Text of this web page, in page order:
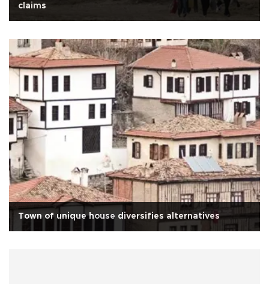
claims
Town of unique house diversifies alternatives